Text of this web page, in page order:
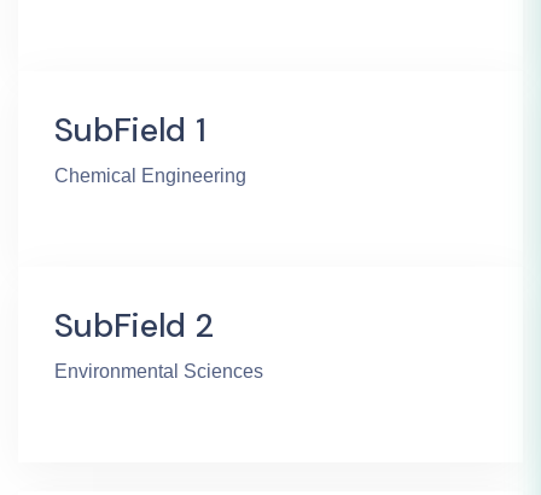
SubField 1
Chemical Engineering
SubField 2
Environmental Sciences